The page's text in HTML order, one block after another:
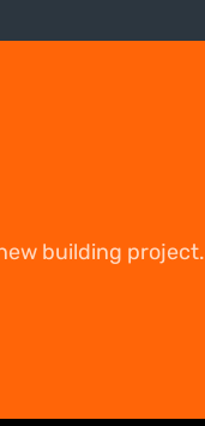
building project.